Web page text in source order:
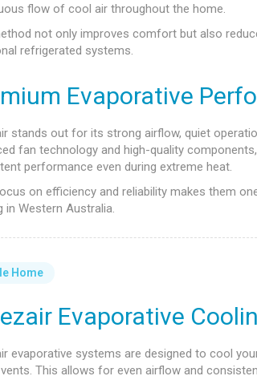
flow of cool air throughout the home.
not only improves comfort but also
refrigerated systems.
Evaporative
stands out for its strong airflow, quiet
fan technology and high-quality
performance even during extreme heat.
on efficiency and reliability makes them
in Western Australia.
Home
Evaporative
evaporative systems are designed to cool
This allows for even airflow and